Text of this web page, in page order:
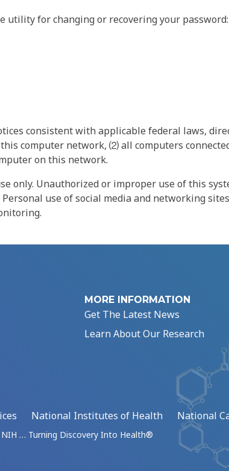
for changing or recovering your password:
consistent with applicable federal laws,
computer network, ⑵ all computers
on this network.
only. Unauthorized or improper use of this
use of social media and networking
MORE INFORMATION
Get The Latest News
Learn About Our Research
National Institutes of Health National
NIH … Turning Discovery Into Health®